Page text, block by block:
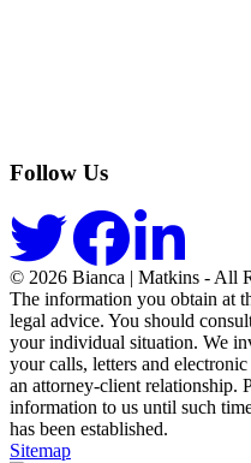
Follow Us
© 2026 Bianca | Matkins - All
The information you obtain at
legal advice. You should
your individual situation. We
your calls, letters and
an attorney-client relationship.
information to us until such
has been established.
Sitemap